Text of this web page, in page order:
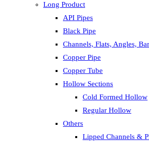
Long Product
API Pipes
Black Pipe
Channels, Flats, Angles,
Copper Pipe
Copper Tube
Hollow Sections
Cold Formed Hollow
Regular Hollow
Others
Lipped Channels &